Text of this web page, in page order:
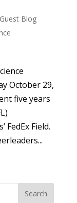
Guest Blog
October 29,
five years
FedEx Field.